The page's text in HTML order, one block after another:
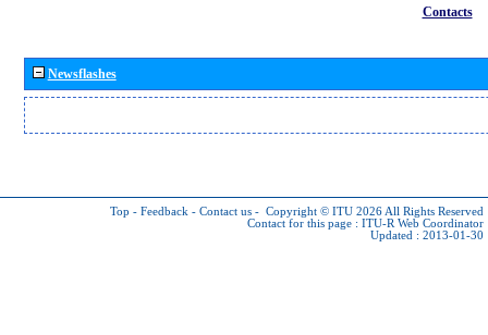
Contacts
Newsflashes
Top - Feedback - Contact us - Copyright © ITU 2026 All Rights Reserved
Contact for this page : ITU-R Web Coordinator
Updated : 2013-01-30